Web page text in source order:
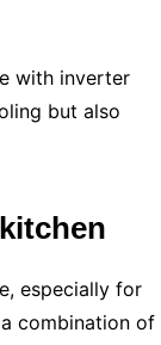
with inverter
but also
especially for
combination of